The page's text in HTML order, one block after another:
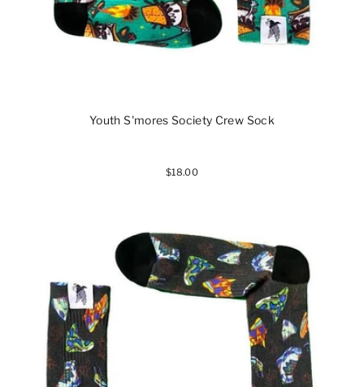
Youth S'mores Society Crew Sock
$18.00